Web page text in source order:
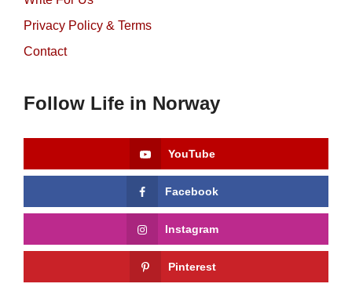
Privacy Policy & Terms
Contact
Follow Life in Norway
YouTube
Facebook
Instagram
Pinterest